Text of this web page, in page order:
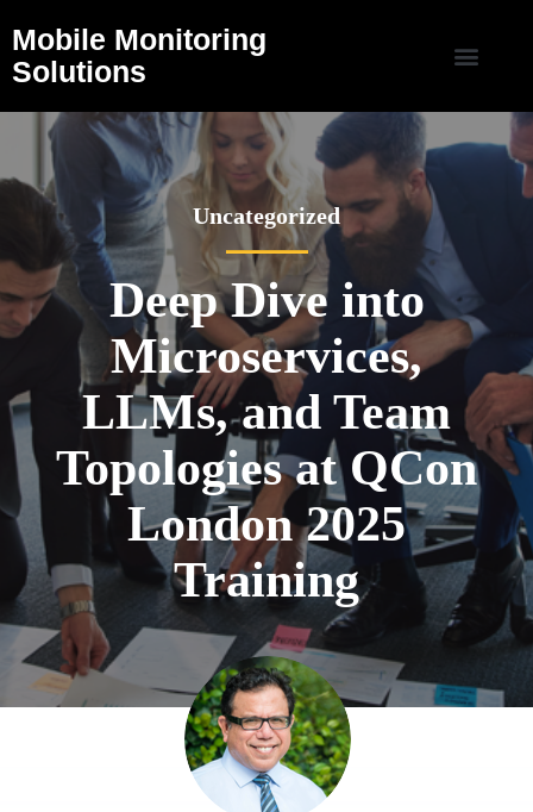
Mobile Monitoring
Solutions
Uncategorized
Deep Dive into
Microservices,
LLMs, and Team
Topologies at QCon
London 2025
Training